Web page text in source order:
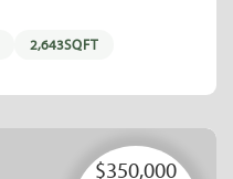
2,643SQFT
$350,000